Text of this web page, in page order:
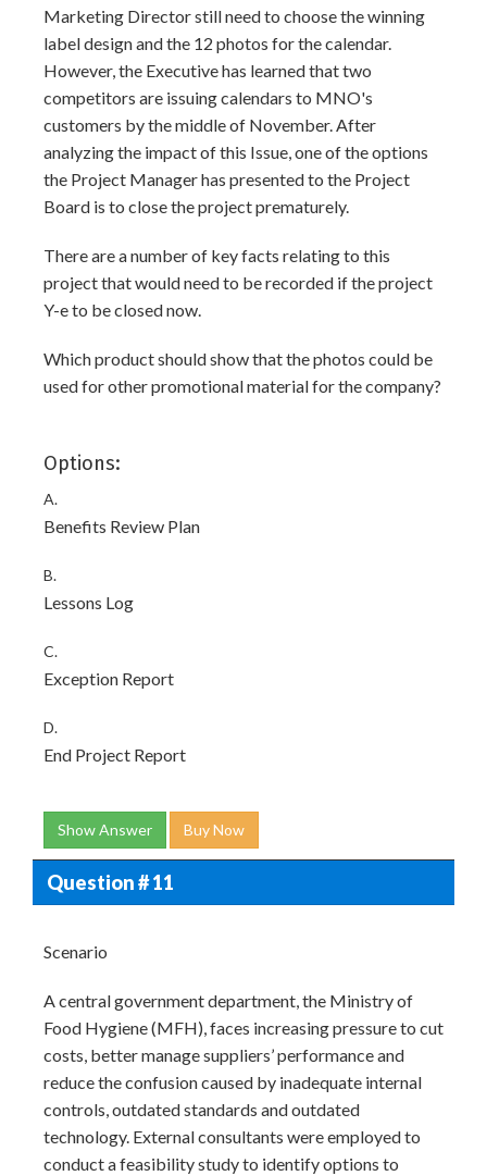
Marketing Director still need to choose the winning
label design and the 12 photos for the calendar.
However, the Executive has learned that two
competitors are issuing calendars to MNO's
customers by the middle of November. After
analyzing the impact of this Issue, one of the options
the Project Manager has presented to the Project
Board is to close the project prematurely.
There are a number of key facts relating to this
project that would need to be recorded if the project
Y-e to be closed now.
Which product should show that the photos could be
used for other promotional material for the company?
Options:
A.
Benefits Review Plan
B.
Lessons Log
C.
Exception Report
D.
End Project Report
Show Answer Buy Now
Question # 11
Scenario
A central government department, the Ministry of
Food Hygiene (MFH), faces increasing pressure to cut
costs, better manage suppliers’ performance and
reduce the confusion caused by inadequate internal
controls, outdated standards and outdated
technology. External consultants were employed to
conduct a feasibility study to identify options to